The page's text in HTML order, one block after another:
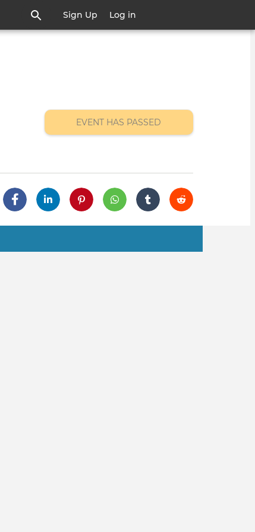
Sign Up Log in
EVENT HAS PASSED